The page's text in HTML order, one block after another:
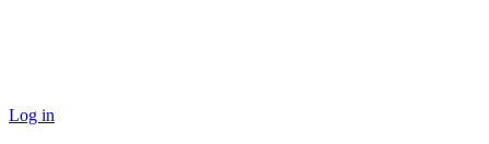
Log in